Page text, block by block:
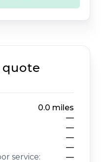
0.0 miles
—
—
—
—
service:
—